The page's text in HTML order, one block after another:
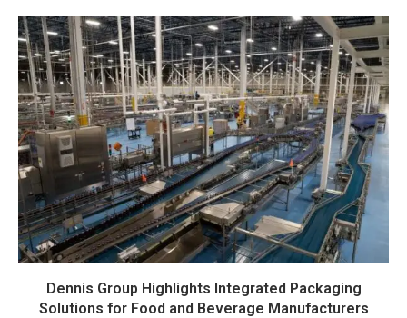
Dennis Group Highlights Integrated Packaging
Solutions for Food and Beverage Manufacturers